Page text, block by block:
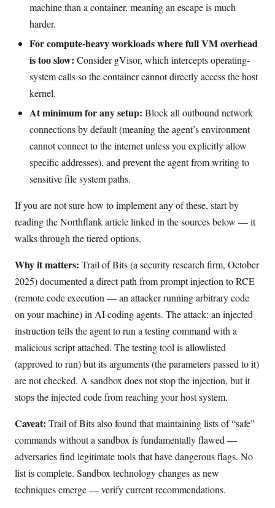
machine than a container, meaning an escape is much
harder.
For compute-heavy workloads where full VM overhead
is too slow: Consider gVisor, which intercepts operating-
system calls so the container cannot directly access the host
kernel.
At minimum for any setup: Block all outbound network
connections by default (meaning the agent’s environment
cannot connect to the internet unless you explicitly allow
specific addresses), and prevent the agent from writing to
sensitive file system paths.
If you are not sure how to implement any of these, start by
reading the Northflank article linked in the sources below — it
walks through the tiered options.
Why it matters: Trail of Bits (a security research firm, October
2025) documented a direct path from prompt injection to RCE
(remote code execution — an attacker running arbitrary code
on your machine) in AI coding agents. The attack: an injected
instruction tells the agent to run a testing command with a
malicious script attached. The testing tool is allowlisted
(approved to run) but its arguments (the parameters passed to it)
are not checked. A sandbox does not stop the injection, but it
stops the injected code from reaching your host system.
Caveat: Trail of Bits also found that maintaining lists of “safe”
commands without a sandbox is fundamentally flawed —
adversaries find legitimate tools that have dangerous flags. No
list is complete. Sandbox technology changes as new
techniques emerge — verify current recommendations.